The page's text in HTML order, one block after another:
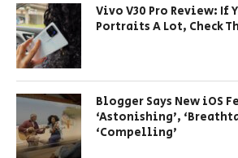
Vivo V30 Pro Review: If
Portraits A Lot, Check
Blogger Says New iOS
‘Astonishing’,
‘Compelling’